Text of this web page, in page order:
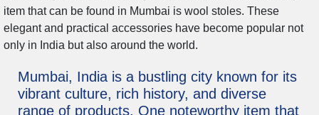
Mumbai, India is a bustling city known for its
vibrant culture, rich history, and diverse
range of products. One noteworthy item that